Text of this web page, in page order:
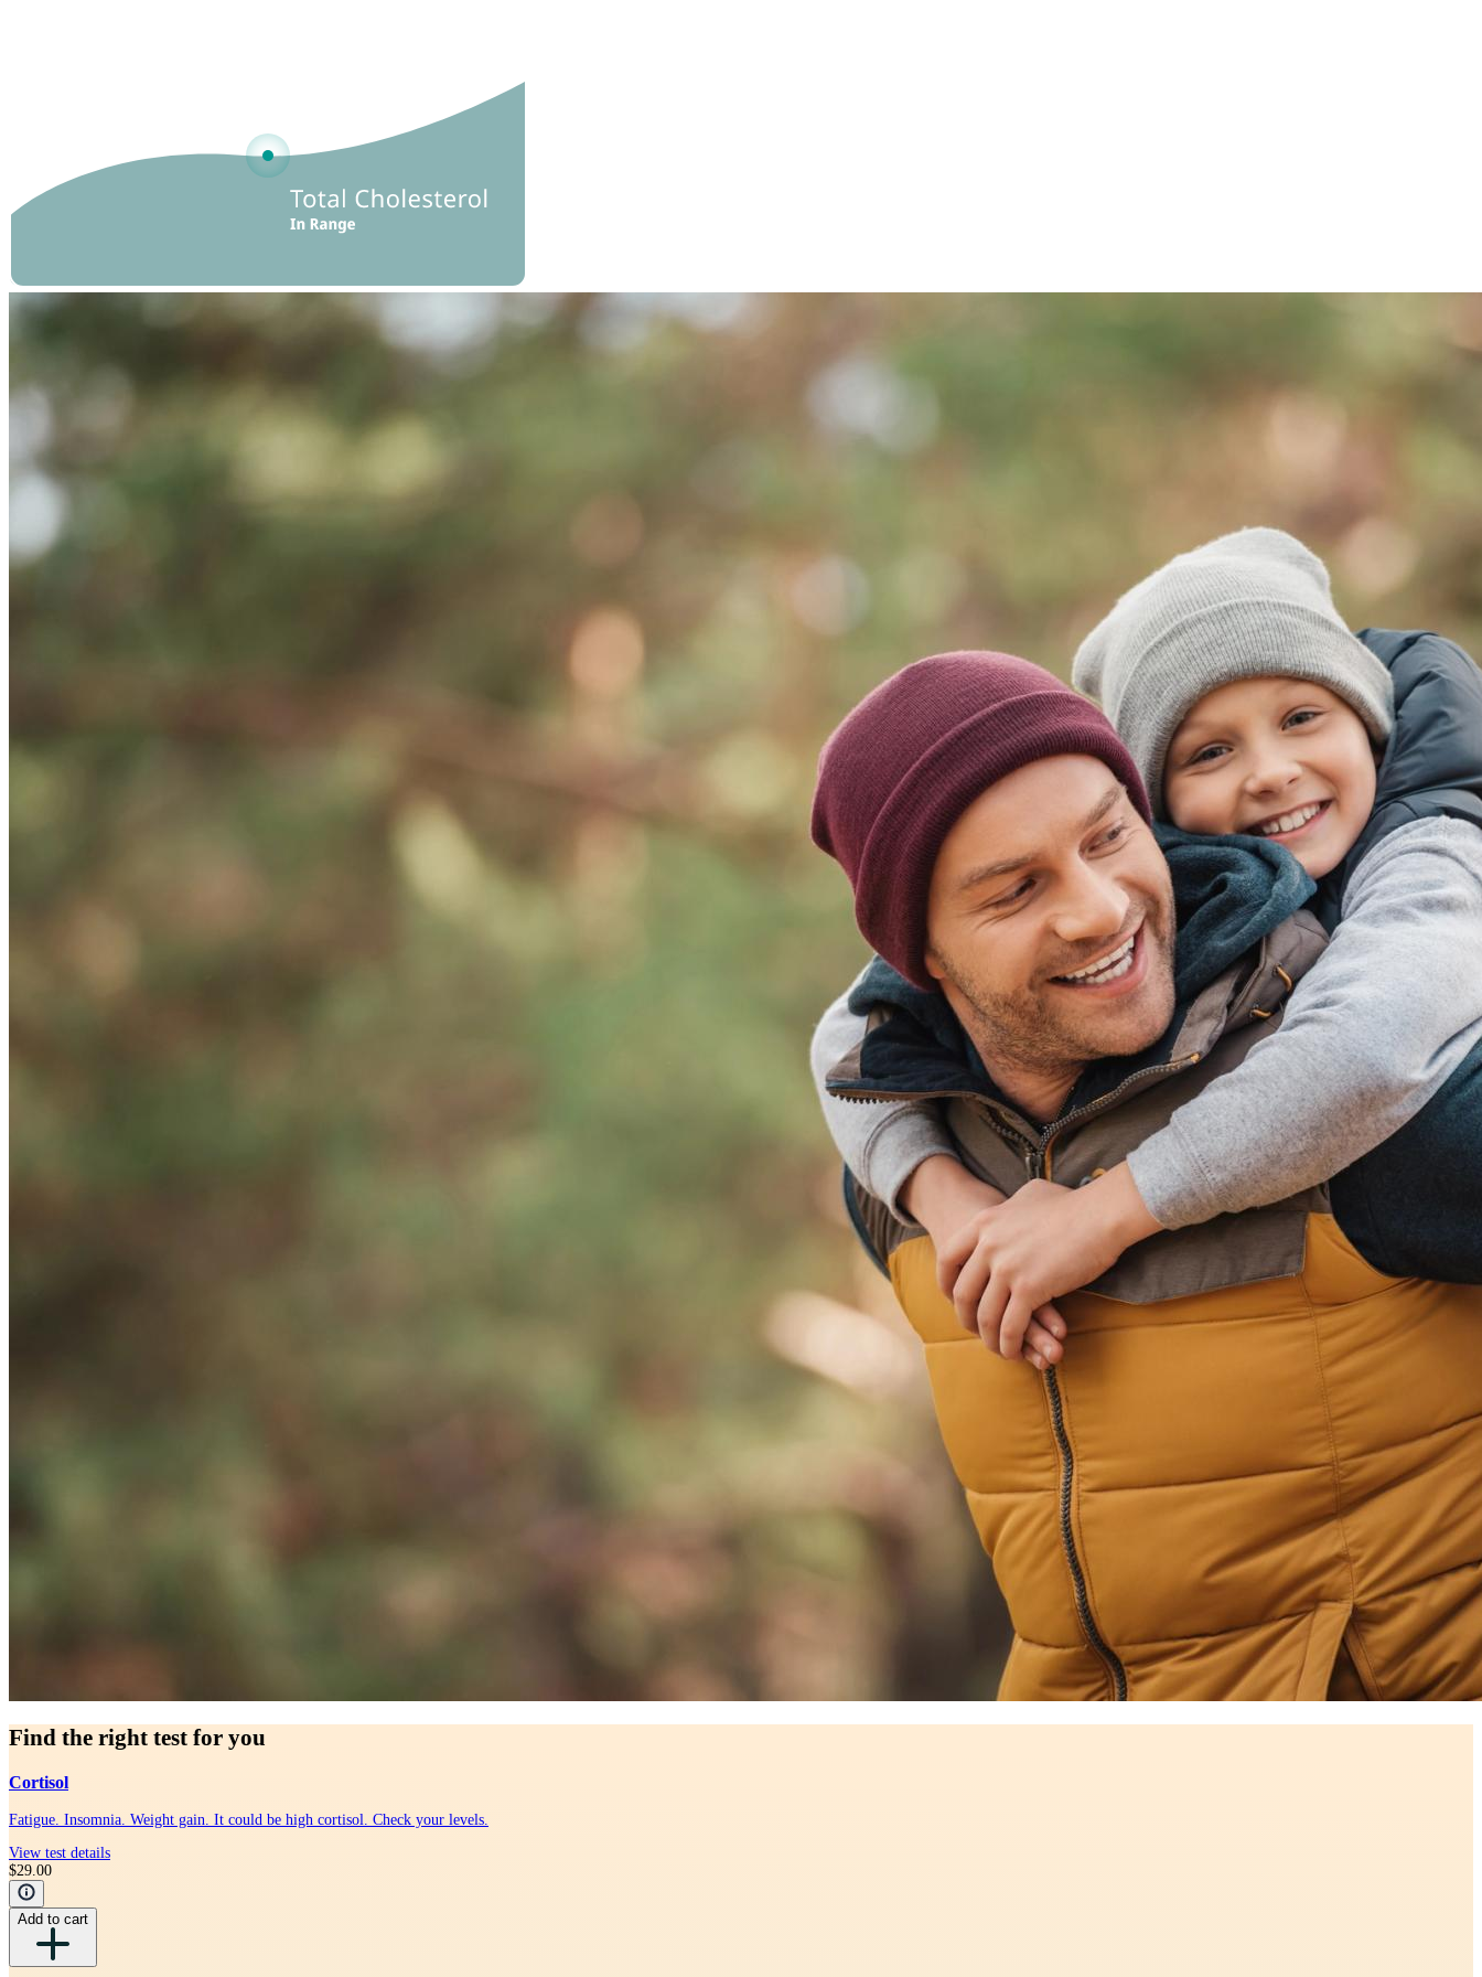
Find the right test for you
Cortisol
Fatigue. Insomnia. Weight gain. It could be high cortisol. Check your levels.
View test details
$29.00
Add to cart